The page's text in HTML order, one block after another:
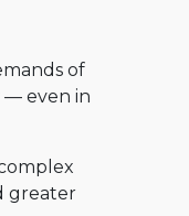
of
— even in
greater